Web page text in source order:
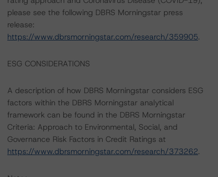
please see the following DBRS Morningstar press
release:
https://www.dbrsmorningstar.com/research/359905.
ESG CONSIDERATIONS
A description of how DBRS Morningstar considers ESG
factors within the DBRS Morningstar analytical
framework can be found in the DBRS Morningstar
Criteria: Approach to Environmental, Social, and
Governance Risk Factors in Credit Ratings at
https://www.dbrsmorningstar.com/research/373262.